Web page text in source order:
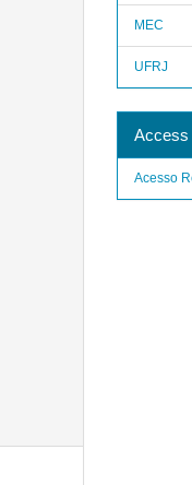
MEC
UFRJ
Access
Acesso